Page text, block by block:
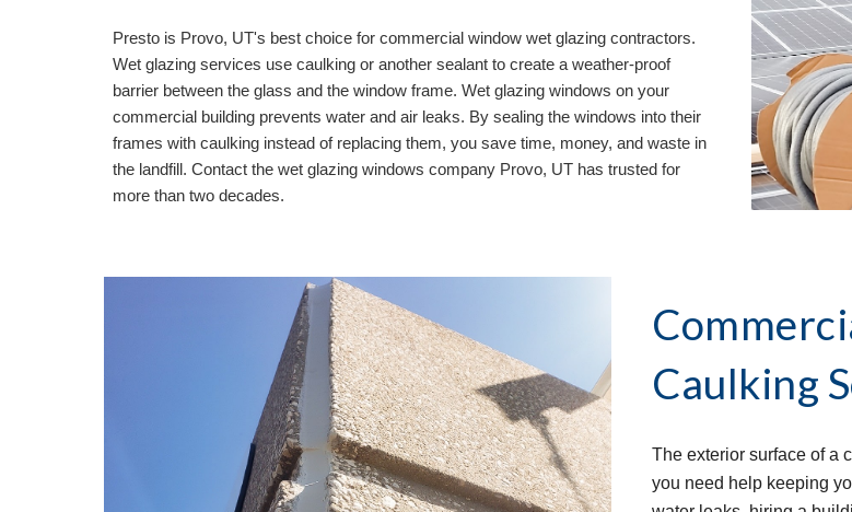
Presto is Provo, UT's best choice for commercial window wet glazing contractors.
Wet glazing services use caulking or another sealant to create a weather-proof
barrier between the glass and the window frame. Wet glazing windows on your
commercial building prevents water and air leaks. By sealing the windows into their
frames with caulking instead of replacing them, you save time, money, and waste in
the landfill. Contact the wet glazing windows company Provo, UT has trusted for
more than two decades.
Caulking
The exterior surface of a
you need help keeping